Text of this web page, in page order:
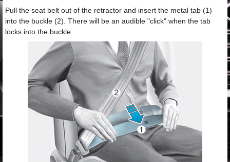
Pull the seat belt out of the retractor and insert the metal tab (1)
into the buckle (2). There will be an audible "click" when the tab
locks into the buckle.